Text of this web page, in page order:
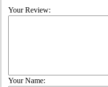
Your Review:
Your Name: